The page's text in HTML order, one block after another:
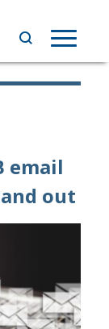
Toggle
email
out